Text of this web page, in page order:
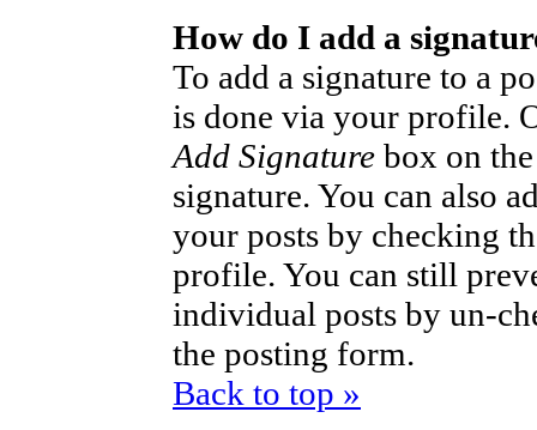
How do I add a
To add a signature to a
is done via your profile.
Add Signature box on
signature. You can also
your posts by checking
profile. You can still
individual posts by un-
the posting form.
Back to top »